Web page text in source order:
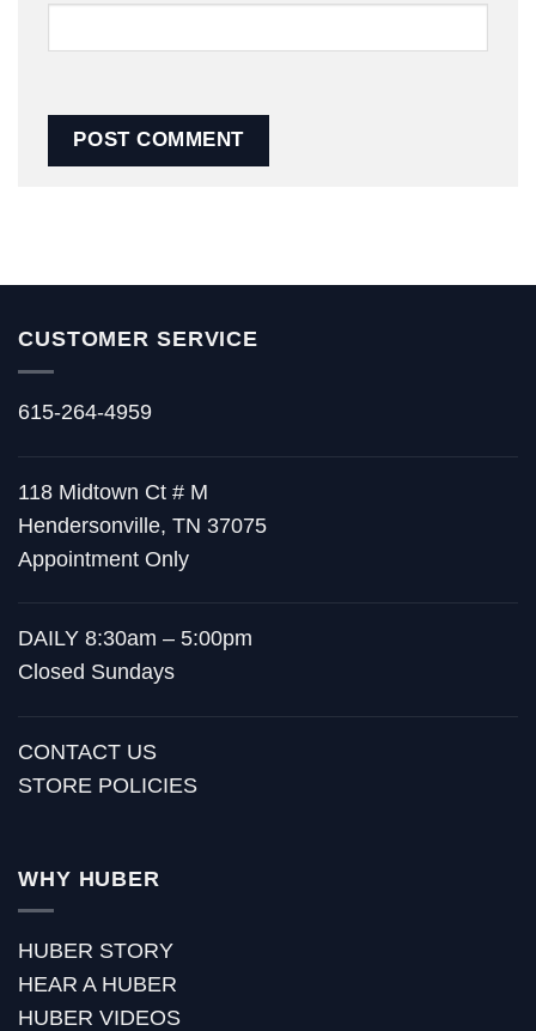
CUSTOMER SERVICE
615-264-4959
118 Midtown Ct # M
Hendersonville, TN 37075
Appointment Only
DAILY 8:30am – 5:00pm
Closed Sundays
CONTACT US
STORE POLICIES
WHY HUBER
HUBER STORY
HEAR A HUBER
HUBER VIDEOS